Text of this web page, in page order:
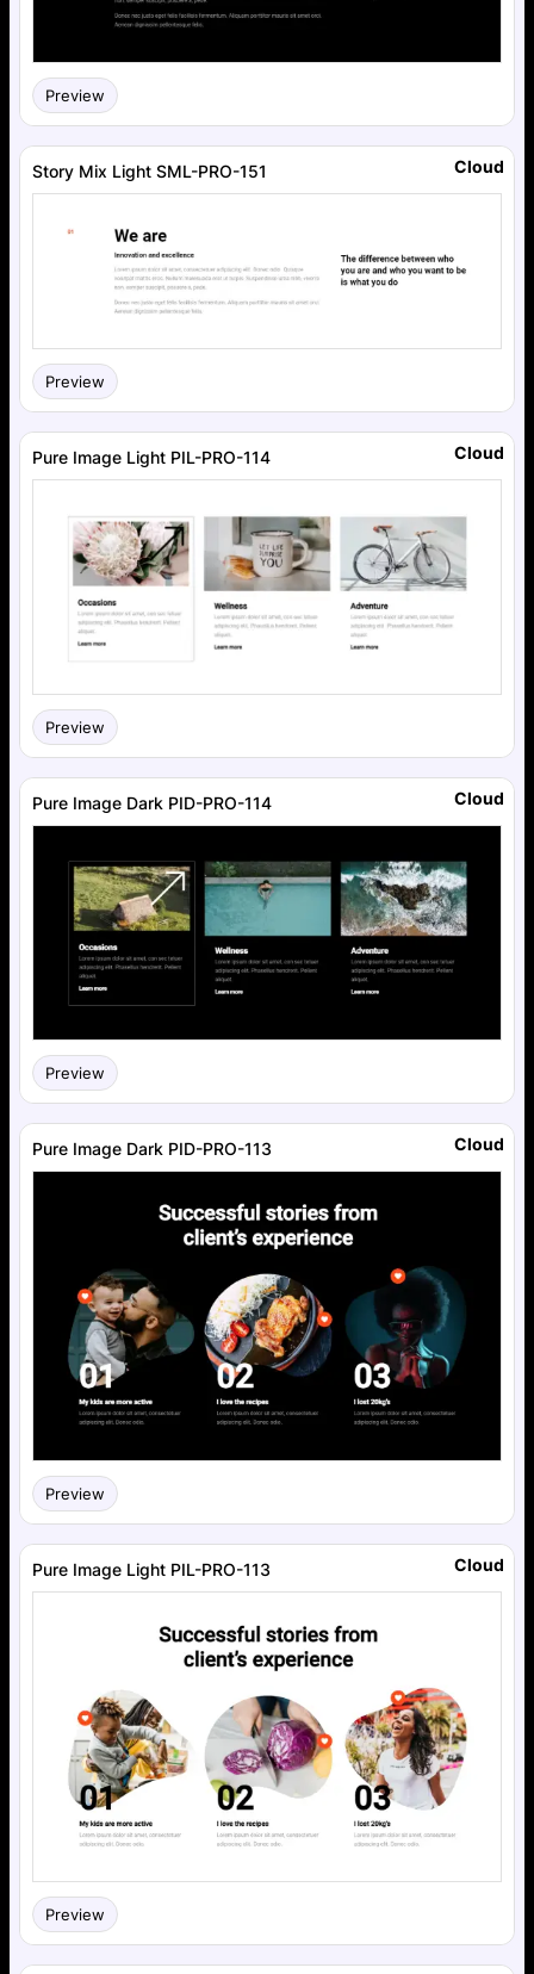
Preview
Story Mix Light SML-PRO-151
Preview
Cloud
Pure Image Light PIL-PRO-114
Preview
Cloud
Pure Image Dark PID-PRO-114
Preview
Cloud
Pure Image Dark PID-PRO-113
Preview
Cloud
Pure Image Light PIL-PRO-113
Preview
Cloud